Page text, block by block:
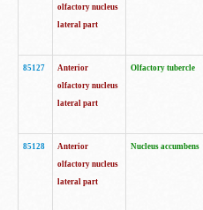
olfactory nucleus
lateral part
85127
Anterior
olfactory nucleus
lateral part
Olfactory tubercle
85128
Anterior
olfactory nucleus
lateral part
Nucleus accumbens